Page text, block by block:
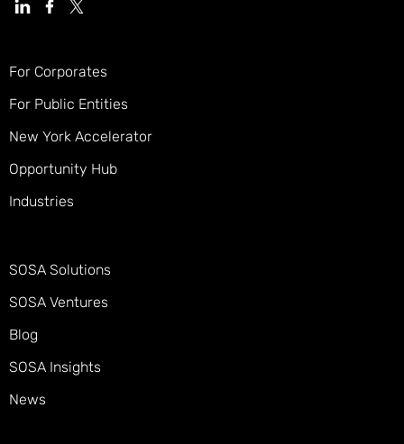
For Corporates
For Public Entities
New York Accelerator
Opportunity Hub
Industries
SOSA Solutions
SOSA Ventures
Blog
SOSA Insights
News